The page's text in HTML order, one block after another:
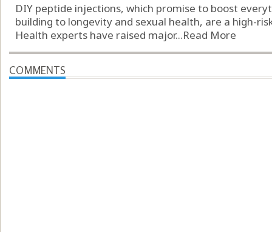
DIY peptide injections, which promise to boost
building to longevity and sexual health, are a high-
Health experts have raised major...Read More
COMMENTS